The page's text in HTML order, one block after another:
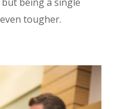
tougher.